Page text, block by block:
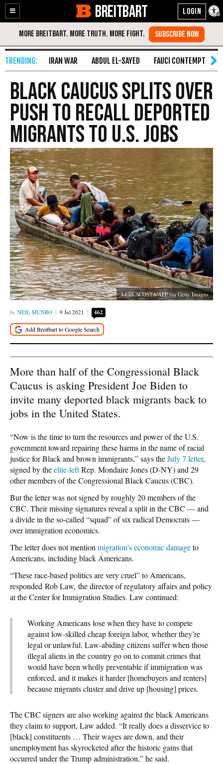
Enable
Accessibility
Skip
Content
BREITBART
IRAN WAR ABDUL EL-SAYED FAUCI CONTEMPT
Black Caucus Splits over
Push to Recall Deported
Migrants to U.S. Jobs
LUIS ACOSTA/AFP via Getty Images
NEIL MUNRO 9 Jul 2021 462
More than half of the Congressional Black
Caucus is asking President Joe Biden to
invite many deported black migrants back to
jobs in the United States.
“Now is the time to turn the resources and power of the U.S.
government toward repairing these harms in the name of racial
justice for Black and brown immigrants,” says theJuly 7 letter,
signed by theelite-leftRep. Mondaire Jones (D-NY) and 29
other members of the Congressional Black Caucus (CBC).
But the letter was not signed by roughly 20 members of the
CBC. Their missing signatures reveal a split in the CBC — and
a divide in the so-called “squad” of six radical Democrats —
over immigration economics.
The letter does not mention migration’s economic damageto
Americans, including black Americans.
“These race-based politics are very cruel” to Americans,
responded Rob Law, the director of regulatory affairs and policy
at the Center for Immigration Studies. Law continued:
Working Americans lose when they have to compete
against low-skilled cheap foreign labor, whether they’re
legal or unlawful. Law-abiding citizens suffer when those
illegal aliens in the country go on to commit crimes that
would have been wholly preventable if immigration was
enforced, and it makes it harder [homebuyers and renters]
because migrants cluster and drive up [housing] prices.
The CBC signers are also working against the black Americans
they claim to support, Law added. “It really does a disservice to
[black] constituents … Their wages are down, and their
unemployment has skyrocketed after the historic gains that
occurred under the Trump administration,” he said.